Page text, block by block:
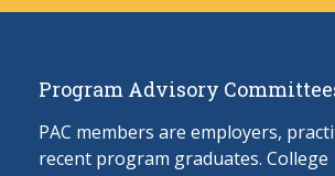
Program Advisory
PAC members are employers,
recent program graduates. College